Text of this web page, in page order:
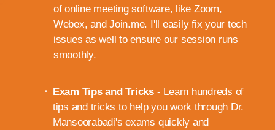
of online meeting software, like Zoom,
Webex, and Join.me. I'll easily fix your tech
issues as well to ensure our session runs
smoothly.
Exam Tips and Tricks - Learn hundreds of
tips and tricks to help you work through Dr.
Mansoorabadi's exams quickly and